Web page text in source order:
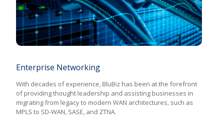
Enterprise Networking
With decades of experience, BluBiz has been at the forefront
of providing thought leadership and assisting businesses in
migrating from legacy to modern WAN architectures, such as
MPLS to SD-WAN, SASE, and ZTNA.